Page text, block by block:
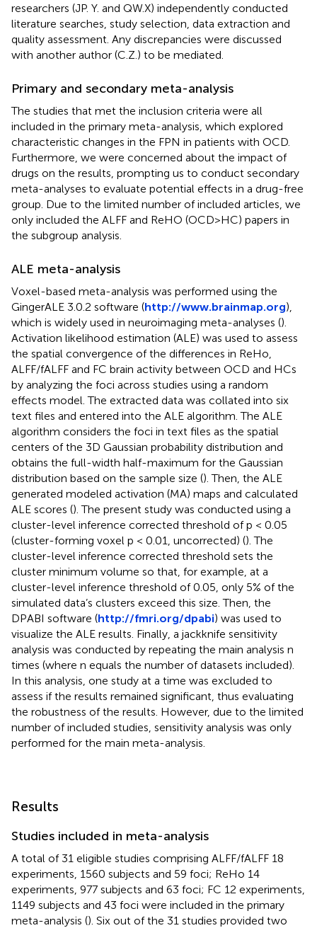
researchers (JP. Y. and QW.X) independently conducted
literature searches, study selection, data extraction and
quality assessment. Any discrepancies were discussed
with another author (C.Z.) to be mediated.
Primary and secondary meta-analysis
The studies that met the inclusion criteria were all
included in the primary meta-analysis, which explored
characteristic changes in the FPN in patients with OCD.
Furthermore, we were concerned about the impact of
drugs on the results, prompting us to conduct secondary
meta-analyses to evaluate potential effects in a drug-free
group. Due to the limited number of included articles, we
only included the ALFF and ReHO (OCD>HC) papers in
the subgroup analysis.
ALE meta-analysis
Voxel-based meta-analysis was performed using the
GingerALE 3.0.2 software (http://www.brainmap.org),
which is widely used in neuroimaging meta-analyses ().
Activation likelihood estimation (ALE) was used to assess
the spatial convergence of the differences in ReHo,
ALFF/fALFF and FC brain activity between OCD and HCs
by analyzing the foci across studies using a random
effects model. The extracted data was collated into six
text files and entered into the ALE algorithm. The ALE
algorithm considers the foci in text files as the spatial
centers of the 3D Gaussian probability distribution and
obtains the full-width half-maximum for the Gaussian
distribution based on the sample size (). Then, the ALE
generated modeled activation (MA) maps and calculated
ALE scores (). The present study was conducted using a
cluster-level inference corrected threshold of p < 0.05
(cluster-forming voxel p < 0.01, uncorrected) (). The
cluster-level inference corrected threshold sets the
cluster minimum volume so that, for example, at a
cluster-level inference threshold of 0.05, only 5% of the
simulated data’s clusters exceed this size. Then, the
DPABI software (http://fmri.org/dpabi) was used to
visualize the ALE results. Finally, a jackknife sensitivity
analysis was conducted by repeating the main analysis n
times (where n equals the number of datasets included).
In this analysis, one study at a time was excluded to
assess if the results remained significant, thus evaluating
the robustness of the results. However, due to the limited
number of included studies, sensitivity analysis was only
performed for the main meta-analysis.
Results
Studies included in meta-analysis
A total of 31 eligible studies comprising ALFF/fALFF 18
experiments, 1560 subjects and 59 foci; ReHo 14
experiments, 977 subjects and 63 foci; FC 12 experiments,
1149 subjects and 43 foci were included in the primary
meta-analysis (). Six out of the 31 studies provided two